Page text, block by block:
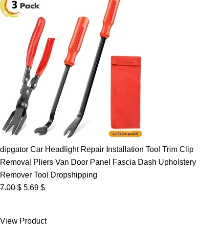
dipgator Car Headlight Repair Installation Tool Trim Clip
Removal Pliers Van Door Panel Fascia Dash Upholstery
Remover Tool Dropshipping
7.00$ Original
7.00 $.
5.69 $Current
5.69 $.
View Product